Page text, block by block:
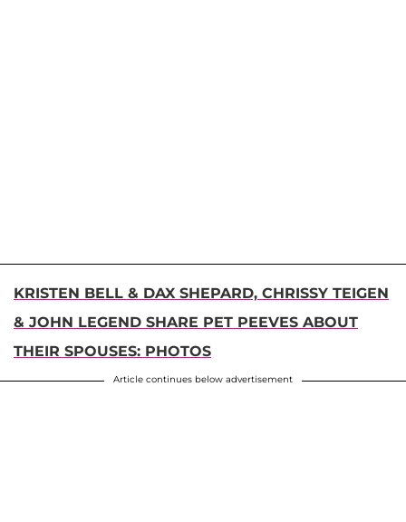
KRISTEN BELL & DAX SHEPARD, CHRISSY TEIGEN
& JOHN LEGEND SHARE PET PEEVES ABOUT
THEIR SPOUSES: PHOTOS
Article continues below advertisement